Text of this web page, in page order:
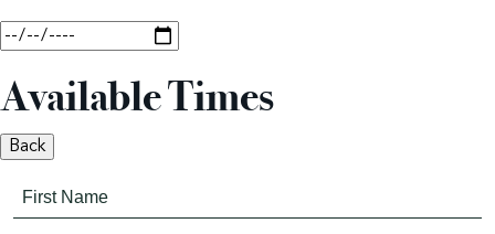
Available Times
Back